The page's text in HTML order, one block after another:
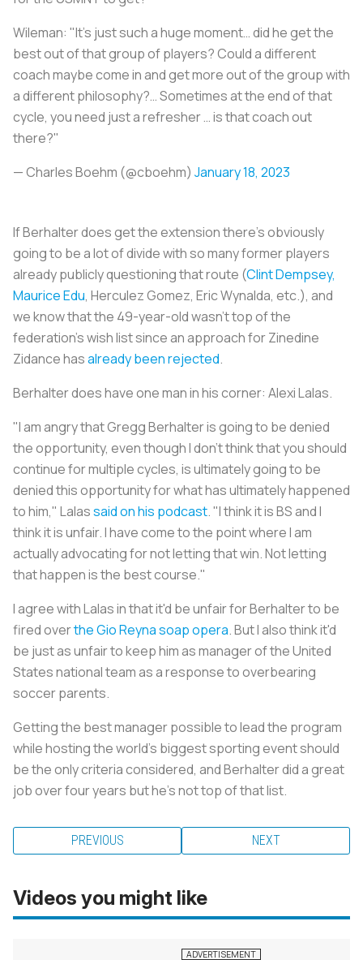
Wileman: "It’s just such a huge moment… did he get the
best out of that group of players? Could a different
coach maybe come in and get more out of the group with
a different philosophy?… Sometimes at the end of that
cycle, you need just a refresher … is that coach out
there?"
— Charles Boehm (@cboehm) January 18, 2023
If Berhalter does get the extension there's obviously
going to be a lot of divide with so many former players
already publicly questioning that route (Clint Dempsey,
Maurice Edu, Herculez Gomez, Eric Wynalda, etc.), and
we know that the 49-year-old wasn't top of the
federation's wish list since an approach for Zinedine
Zidance hasalready been rejected.
Berhalter does have one man in his corner: Alexi Lalas.
"I am angry that Gregg Berhalter is going to be denied
the opportunity, even though I don't think that you should
continue for multiple cycles, is ultimately going to be
denied this opportunity for what has ultimately happened
to him," Lalassaid on his podcast. "I think it is BS and I
think it is unfair. I have come to the point where I am
actually advocating for not letting that win. Not letting
that happen is the best course."
I agree with Lalas in that it'd be unfair for Berhalter to be
fired overthe Gio Reyna soap opera. But I also think it'd
be just as unfair to keep him as manager of the United
States national team as a response to overbearing
soccer parents.
Getting the best manager possible to lead the program
while hosting the world's biggest sporting event should
be the only criteria considered, and Berhalter did a great
job over four years but he's not top of that list.
PREVIOUS NEXT
Videos you might like